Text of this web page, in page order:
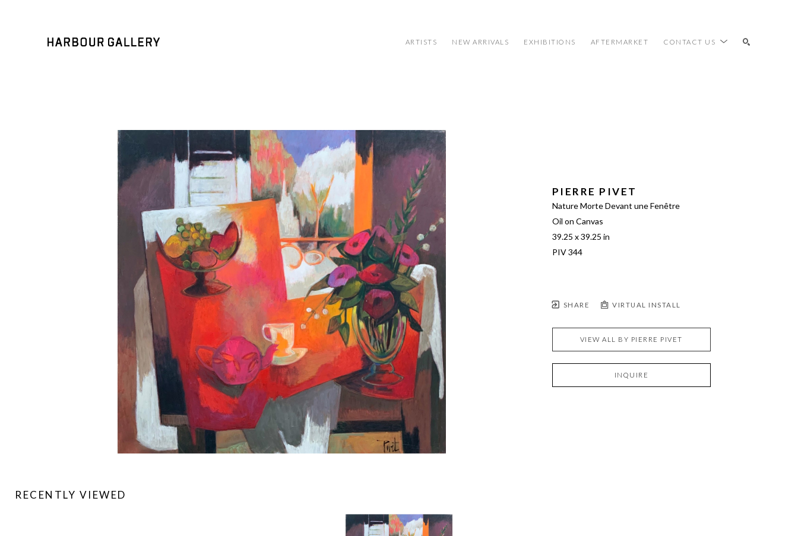
ARTISTS NEW ARRIVALS EXHIBITIONS AFTERMARKET CONTACT US
PIERRE PIVET
Nature Morte Devant une Fenêtre
Oil on Canvas
39.25 x 39.25 in
PIV 344
SHARE VIRTUAL INSTALL
VIEW ALL BY PIERRE PIVET
INQUIRE
RECENTLY VIEWED